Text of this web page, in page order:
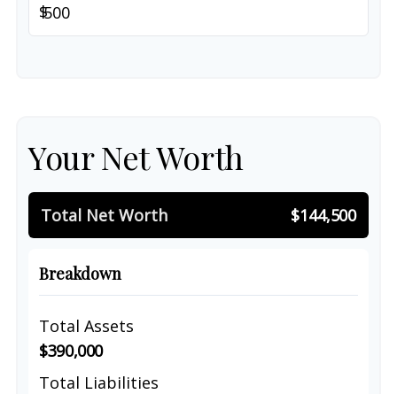
$
Your Net Worth
Total Net Worth $144,500
Breakdown
Total Assets
$390,000
Total Liabilities